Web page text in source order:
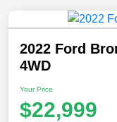
2022 Ford
4WD
Your Price
$22,999